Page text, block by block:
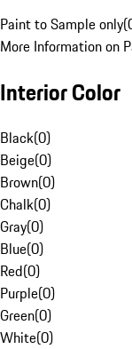
Paint to Sample only(
More Information on
Interior Color
Black(0)
Beige(0)
Brown(0)
Chalk(0)
Gray(0)
Blue(0)
Red(0)
Purple(0)
Green(0)
White(0)